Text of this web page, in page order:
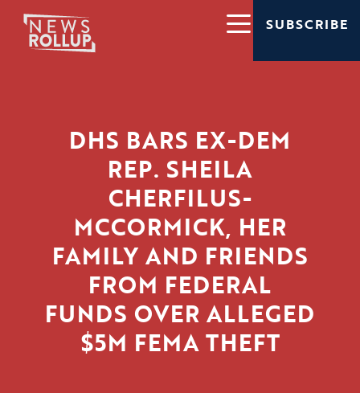
SUBSCRIBE
DHS BARS EX-DEM
REP. SHEILA
CHERFILUS-
MCCORMICK, HER
FAMILY AND FRIENDS
FROM FEDERAL
FUNDS OVER ALLEGED
$5M FEMA THEFT